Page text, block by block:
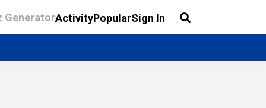
GeneratorActivityPopularSign In